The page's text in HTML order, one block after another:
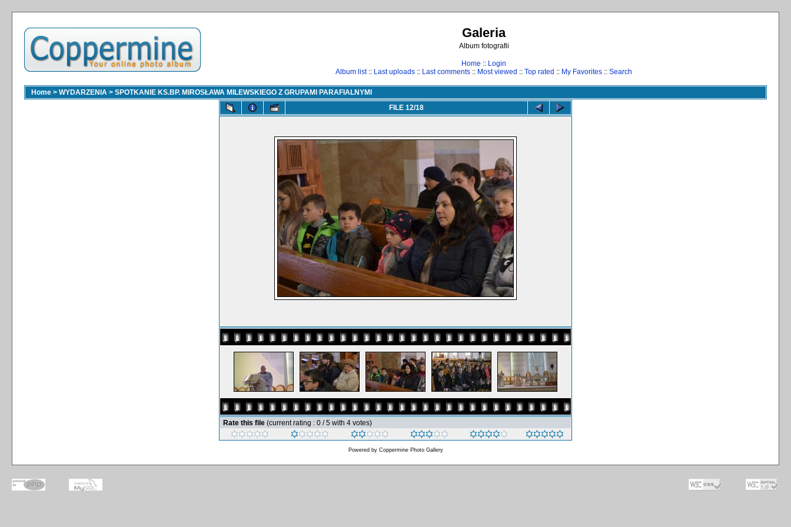
Galeria
Album fotografii
Home :: Login
Album list:: Last uploads :: Last comments :: Most viewed :: Top rated :: My Favorites :: Search
Home > WYDARZENIA > SPOTKANIE KS.BP. MIROSŁAWA MILEWSKIEGO Z GRUPAMI PARAFIALNYMI
FILE 12/18
Rate this file (current rating : 0 / 5 with 4 votes)
Powered by Coppermine Photo Gallery